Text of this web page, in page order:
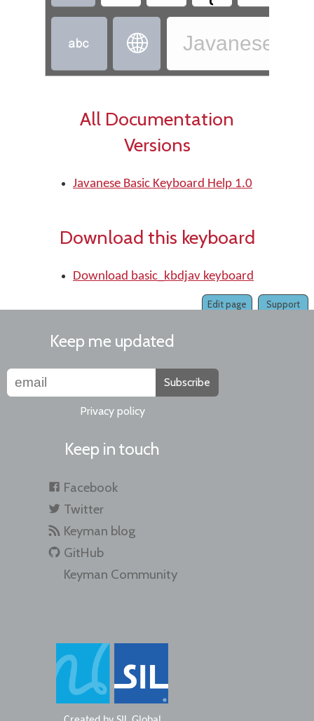
  Javanese -
All Documentation
Versions
Javanese Basic Keyboard Help 1.0
Download this keyboard
Download basic_kbdjav keyboard
Support
Edit page
Keep me updated
Subscribe
Privacy policy
Keep in touch
Facebook
Twitter
Keyman blog
GitHub
Keyman Community